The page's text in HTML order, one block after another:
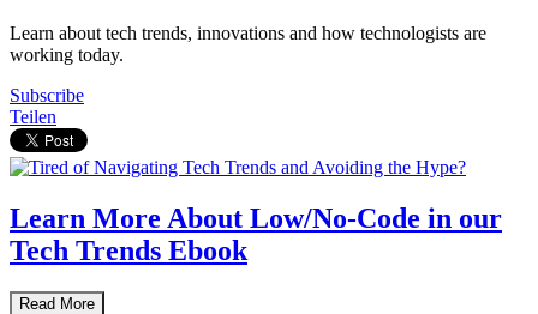
Learn about tech trends, innovations and how technologists are
working today.
Subscribe
Teilen
Learn More About Low/No-Code in our
Tech Trends Ebook
Read More